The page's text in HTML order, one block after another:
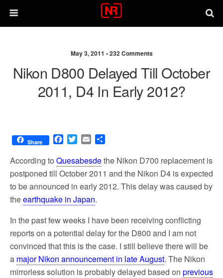
May 3, 2011 •232 Comments
Nikon D800 Delayed Till October
2011, D4 In Early 2012?
Share
F
c
e
b
o
o
k
T
i
t
t
e
r
E
a
i
l
a
r
e
According to Quesabesdethe Nikon D700 replacement is
postponed till October 2011 and the Nikon D4 is expected
to be announced in early 2012. This delay was caused by
theearthquake in Japan.
In the past few weeks I have been receiving conflicting
reports on a potential delay for the D800 and I am not
convinced that this is the case. I still believe there will be
a major Nikon announcement in late August. The Nikon
mirrorless solution is probably delayed based on previous